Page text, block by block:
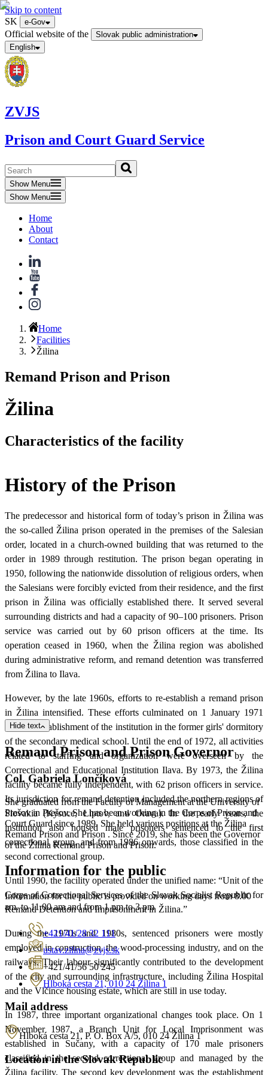
Skip to content
SK
e-Gov
Official website of the
Slovak public administration
English
ZVJS
Prison and Court Guard Service
Show Menu
Show Menu
Home
About
Contact
Home
Facilities
Žilina
Remand Prison and Prison
Žilina
Characteristics of the facility
History of the Prison
The predecessor and historical form of today’s prison in Žilina was
the so-called Žilina prison operated in the premises of the Salesian
order, located in a church-owned building that was returned to the
order in 1989 through restitution. The prison began operating in
1950, following the nationwide dissolution of religious orders, when
the Salesians were forcibly evicted from their residence, and the first
prison in Žilina was officially established there. It served several
surrounding districts and had a capacity of 90–100 prisoners. Prison
service was carried out by 60 prison officers at the time. Its
operation ceased in 1960, when the Žilina region was abolished
during administrative reform, and remand detention was transferred
from Žilina to Ilava.
However, by the late 1960s, efforts to re-establish a remand prison
in Žilina intensified. These efforts culminated on 1 January 1971
with the establishment of the institution in the former girls' dormitory
of the secondary medical school. Until the end of 1972, all activities
related to staffing and organization were overseen by the
Correctional and Educational Institution Ilava. By 1973, the Žilina
facility became fully independent, with 62 prison officers in service.
Its jurisdiction for remand detention included the northern regions of
Slovakia (Kysuce, Liptov, and Orava). In the early years, the
institution also housed male prisoners sentenced to the first
correctional group, and from 1986 onwards, those classified in the
second correctional group.
Until 1990, the facility operated under the unified name: “Unit of the
Corps of Correctional Services of the Slovak Socialist Republic for
Remand Detention and Imprisonment in Žilina.”
During the 1970s and 1980s, sentenced prisoners were mostly
employed in construction, the wood-processing industry, and on the
railways. Their labour significantly contributed to the development
of the city and surrounding infrastructure, including Žilina Hospital
and the Vlčince housing estate, which are still in use today.
In 1987, three important organizational changes took place. On 1
November 1987, a Branch Unit for Local Imprisonment was
established in Sučany, with a capacity of 170 male prisoners
classified in the second correctional group and managed by the
Žilina facility. The second key development was the establishment
Hide text
Remand Prison and Prison Governor
Col. Gabriela Lončíková
She graduated from the Faculty of Management at the University of
Prešov in Prešov. She has been working in the Corps of Prison and
Court Guard since 1989. She held various positions at the Žilina
Remand Prison and Prison . Since 2019, she has been the Governor
of the Žilina Remand Prison and Prison.
Information for the public
Information for the public is provided on working days from 8.00
am. to 11.00 am and from 1 pm to 3 pm
+421/41/28 32 111
ustav.zilina@zvjs.sk
+421/41/56 50 245
Hlboká cesta 21, 010 24 Žilina 1
Mail address
Hlboká cesta 21, P. O. Box A/5, 010 24 Žilina 1
Location in the Slovak Republic